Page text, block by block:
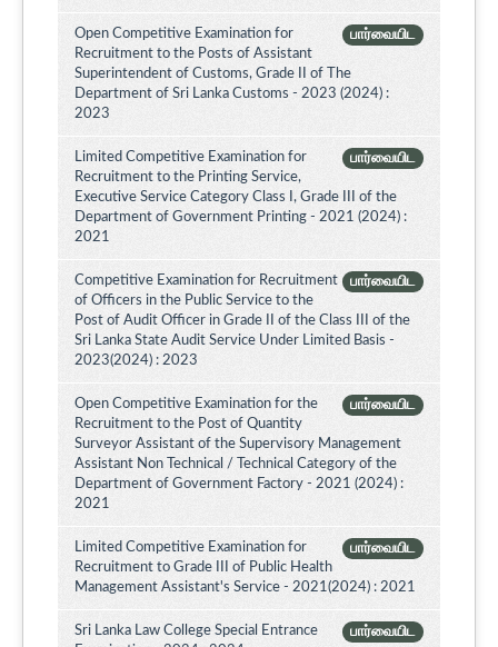
பார்வையிட
Open Competitive Examination for
Recruitment to the Posts of Assistant
Superintendent of Customs, Grade II of The
Department of Sri Lanka Customs - 2023 (2024) :
2023
பார்வையிட
Limited Competitive Examination for
Recruitment to the Printing Service,
Executive Service Category Class I, Grade III of the
Department of Government Printing - 2021 (2024) :
2021
பார்வையிட
Competitive Examination for Recruitment
of Officers in the Public Service to the
Post of Audit Officer in Grade II of the Class III of the
Sri Lanka State Audit Service Under Limited Basis -
2023(2024) : 2023
பார்வையிட
Open Competitive Examination for the
Recruitment to the Post of Quantity
Surveyor Assistant of the Supervisory Management
Assistant Non Technical / Technical Category of the
Department of Government Factory - 2021 (2024) :
2021
பார்வையிட
Limited Competitive Examination for
Recruitment to Grade III of Public Health
Management Assistant's Service - 2021(2024) : 2021
பார்வையிட
Sri Lanka Law College Special Entrance